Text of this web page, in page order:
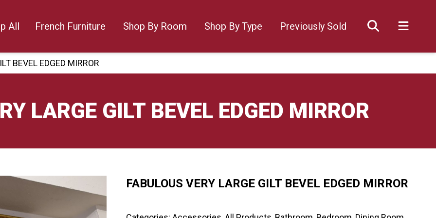
All French Furniture Shop By Room Shop By Type Previously Sold
BEVEL EDGED MIRROR
LARGE GILT BEVEL EDGED MIRROR
FABULOUS VERY LARGE GILT BEVEL EDGED MIRROR